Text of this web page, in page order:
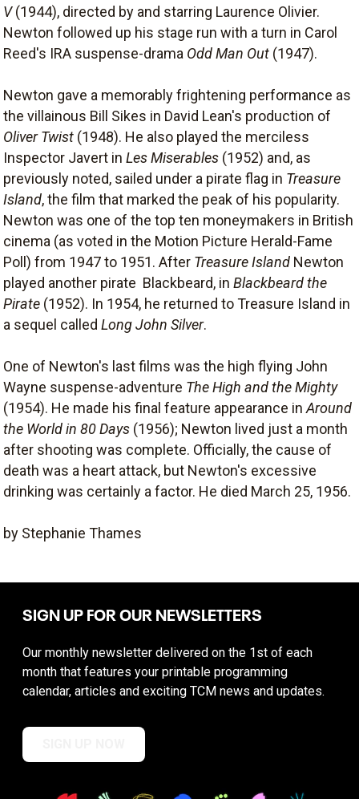
V(1944), directed by and starring Laurence Olivier.
Newton followed up his stage run with a turn in Carol
Reed's IRA suspense-drama Odd Man Out (1947).
Newton gave a memorably frightening performance as
the villainous Bill Sikes in David Lean's production of
Oliver Twist (1948). He also played the merciless
Inspector Javert in Les Miserables (1952) and, as
previously noted, sailed under a pirate flag in Treasure
Island, the film that marked the peak of his popularity.
Newton was one of the top ten moneymakers in British
cinema (as voted in the Motion Picture Herald-Fame
Poll) from 1947 to 1951. After Treasure Island Newton
played another pirate  Blackbeard, in Blackbeard the
Pirate (1952). In 1954, he returned to Treasure Island in
a sequel called Long John Silver.
One of Newton's last films was the high flying John
Wayne suspense-adventure The High and the Mighty
(1954). He made his final feature appearance in Around
the World in 80 Days (1956); Newton lived just a month
after shooting was complete. Officially, the cause of
death was a heart attack, but Newton's excessive
drinking was certainly a factor. He died March 25, 1956.
by Stephanie Thames
SIGN UP FOR OUR NEWSLETTERS
Our monthly newsletter delivered on the 1st of each
month that features your printable programming
calendar, articles and exciting TCM news and updates.